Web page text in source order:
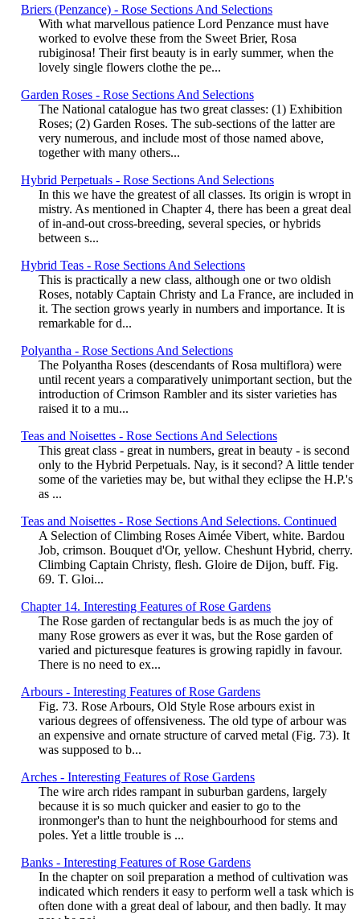
Briers (Penzance) - Rose Sections And Selections
With what marvellous patience Lord Penzance must have
worked to evolve these from the Sweet Brier, Rosa
rubiginosa! Their first beauty is in early summer, when the
lovely single flowers clothe the pe...
Garden Roses - Rose Sections And Selections
The National catalogue has two great classes: (1) Exhibition
Roses; (2) Garden Roses. The sub-sections of the latter are
very numerous, and include most of those named above,
together with many others...
Hybrid Perpetuals - Rose Sections And Selections
In this we have the greatest of all classes. Its origin is wropt in
mistry. As mentioned in Chapter 4, there has been a great deal
of in-and-out cross-breeding, several species, or hybrids
between s...
Hybrid Teas - Rose Sections And Selections
This is practically a new class, although one or two oldish
Roses, notably Captain Christy and La France, are included in
it. The section grows yearly in numbers and importance. It is
remarkable for d...
Polyantha - Rose Sections And Selections
The Polyantha Roses (descendants of Rosa multiflora) were
until recent years a comparatively unimportant section, but the
introduction of Crimson Rambler and its sister varieties has
raised it to a mu...
Teas and Noisettes - Rose Sections And Selections
This great class - great in numbers, great in beauty - is second
only to the Hybrid Perpetuals. Nay, is it second? A little tender
some of the varieties may be, but withal they eclipse the H.P.'s
as ...
Teas and Noisettes - Rose Sections And Selections. Continued
A Selection of Climbing Roses Aimée Vibert, white. Bardou
Job, crimson. Bouquet d'Or, yellow. Cheshunt Hybrid, cherry.
Climbing Captain Christy, flesh. Gloire de Dijon, buff. Fig.
69. T. Gloi...
Chapter 14. Interesting Features of Rose Gardens
The Rose garden of rectangular beds is as much the joy of
many Rose growers as ever it was, but the Rose garden of
varied and picturesque features is growing rapidly in favour.
There is no need to ex...
Arbours - Interesting Features of Rose Gardens
Fig. 73. Rose Arbours, Old Style Rose arbours exist in
various degrees of offensiveness. The old type of arbour was
an expensive and ornate structure of carved metal (Fig. 73). It
was supposed to b...
Arches - Interesting Features of Rose Gardens
The wire arch rides rampant in suburban gardens, largely
because it is so much quicker and easier to go to the
ironmonger's than to hunt the neighbourhood for stems and
poles. Yet a little trouble is ...
Banks - Interesting Features of Rose Gardens
In the chapter on soil preparation a method of cultivation was
indicated which renders it easy to perform well a task which is
often done with a great deal of labour, and then badly. It may